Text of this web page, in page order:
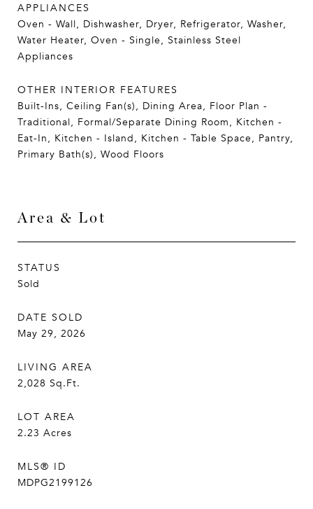
APPLIANCES
Oven - Wall, Dishwasher, Dryer, Refrigerator, Washer,
Water Heater, Oven - Single, Stainless Steel
Appliances
OTHER INTERIOR FEATURES
Built-Ins, Ceiling Fan(s), Dining Area, Floor Plan -
Traditional, Formal/Separate Dining Room, Kitchen -
Eat-In, Kitchen - Island, Kitchen - Table Space, Pantry,
Primary Bath(s), Wood Floors
Area & Lot
STATUS
Sold
DATE SOLD
May 29, 2026
LIVING AREA
2,028 Sq.Ft.
LOT AREA
2.23 Acres
MLS® ID
MDPG2199126